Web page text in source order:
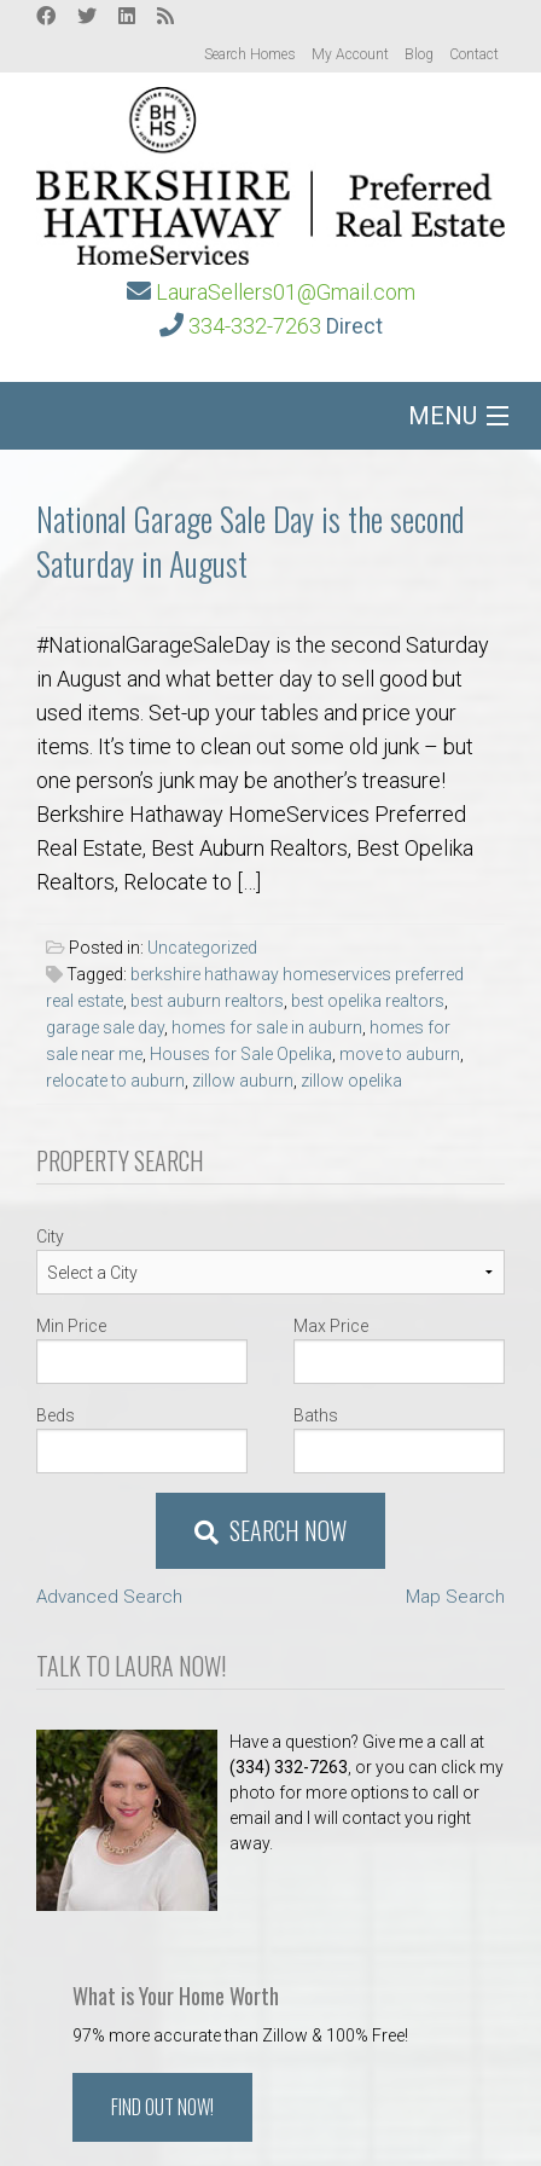
Search Homes My Account Blog Contact
LauraSellers01@Gmail.com
334-332-7263 Direct
MENU
Communities
About
Local
Concierge
Auburn Subdivisons
Auburn Condos
Opelika Subdivisions
AU Traditions
Relocation Support for Auburn and Opelika, AL
Find a REALTOR® Anywhere in the U.S. – Nationwide
REALTOR® Referrals
National Garage Sale Day is the second
Saturday in August
#NationalGarageSaleDay is the second Saturday
in August and what better day to sell good but
used items. Set-up your tables and price your
items. It’s time to clean out some old junk – but
one person’s junk may be another’s treasure!
Berkshire Hathaway HomeServices Preferred
Real Estate, Best Auburn Realtors, Best Opelika
Realtors, Relocate to […]
Posted in: Uncategorized
Tagged: berkshire hathaway homeservices preferred
real estate, best auburn realtors, best opelika realtors,
garage sale day, homes for sale in auburn, homes for
sale near me, Houses for Sale Opelika, move to auburn,
relocate to auburn, zillow auburn, zillow opelika
PROPERTY SEARCH
City
Min Price Max Price
Beds Baths
SEARCH NOW
Advanced Search Map Search
TALK TO LAURA NOW!
Have a question? Give me a call at
(334) 332-7263 , or you can click my
photo for more options to call or
email and I will contact you right
away.
What is Your Home Worth
97% more accurate than Zillow & 100% Free!
FIND OUT NOW!